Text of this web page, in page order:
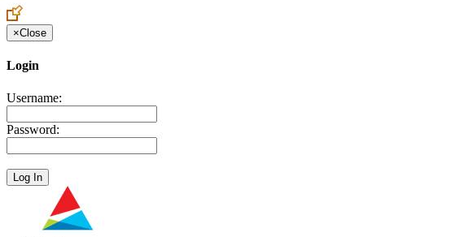
×Close
Login
Username:
Password: